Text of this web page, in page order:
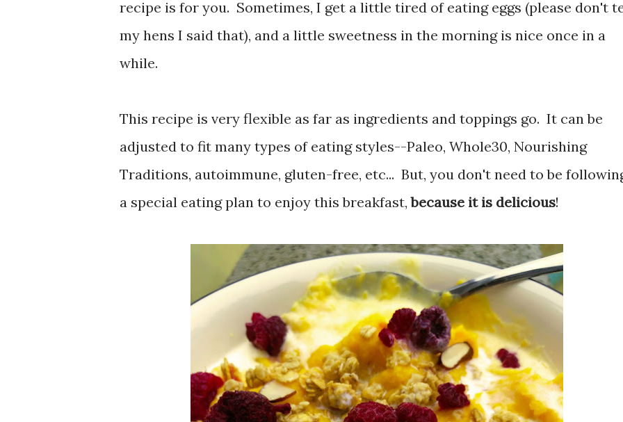
recipe is for you. Sometimes, I get a little tired of eating eggs (please don't
my hens I said that), and a little sweetness in the morning is nice once in a
while.
This recipe is very flexible as far as ingredients and toppings go. It can be
adjusted to fit many types of eating styles--Paleo, Whole30, Nourishing
Traditions, autoimmune, gluten-free, etc... But, you don't need to be
a special eating plan to enjoy this breakfast,because it is delicious!